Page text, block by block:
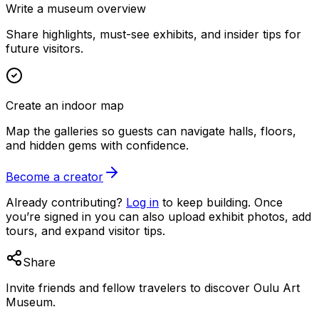
Write a museum overview
Share highlights, must-see exhibits, and insider tips for
future visitors.
Create an indoor map
Map the galleries so guests can navigate halls, floors,
and hidden gems with confidence.
Become a creator
Already contributing? Log in to keep building. Once
you’re signed in you can also upload exhibit photos, add
tours, and expand visitor tips.
Share
Invite friends and fellow travelers to discover Oulu Art
Museum.